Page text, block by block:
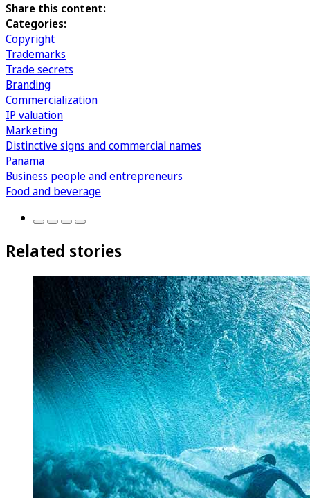
Share this content:
Categories:
Copyright
Trademarks
Trade secrets
Branding
Commercialization
IP valuation
Marketing
Distinctive signs and commercial names
Panama
Business people and entrepreneurs
Food and beverage
Related stories